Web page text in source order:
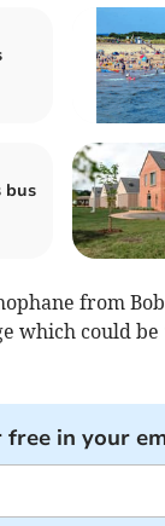
bus
from
which could be
in your